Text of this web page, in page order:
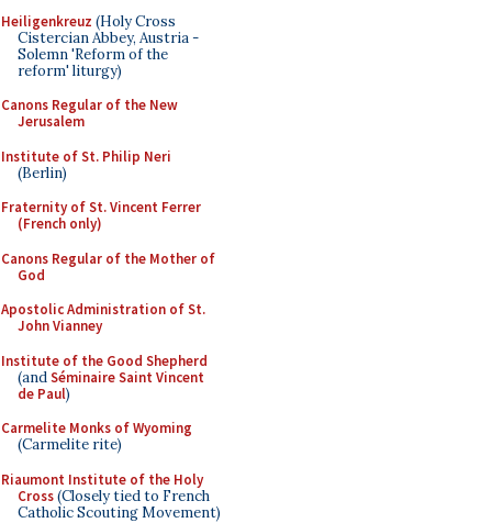
Heiligenkreuz (Holy Cross
Cistercian Abbey, Austria -
Solemn 'Reform of the
reform' liturgy)
Canons Regular of the New
Jerusalem
Institute of St. Philip Neri
(Berlin)
Fraternity of St. Vincent Ferrer
(French only)
Canons Regular of the Mother of
God
Apostolic Administration of St.
John Vianney
Institute of the Good Shepherd
(andSéminaire Saint Vincent
de Paul)
Carmelite Monks of Wyoming
(Carmelite rite)
Riaumont Institute of the Holy
Cross(Closely tied to French
Catholic Scouting Movement)